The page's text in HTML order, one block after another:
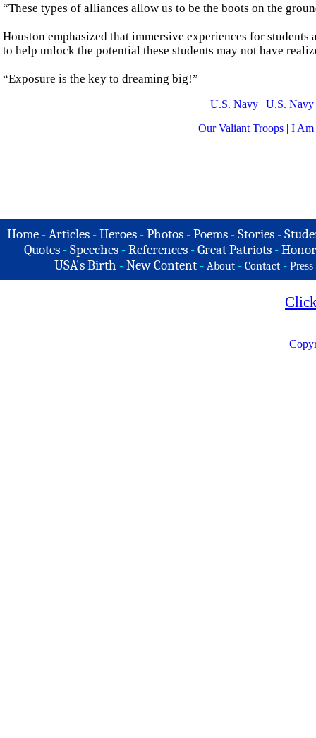
“These types of alliances allow us to be the boots on the
Houston emphasized that immersive experiences for
to help unlock the potential these students may not have
“Exposure is the key to dreaming big!”
U.S. Navy| U.S. Navy
Our Valiant Troops | I Am
Home -Articles -Heroes -Photos -Poems -Stories -
Quotes - Speeches - References - Great Patriots -
USA's Birth -New Content - About - Contact - Press